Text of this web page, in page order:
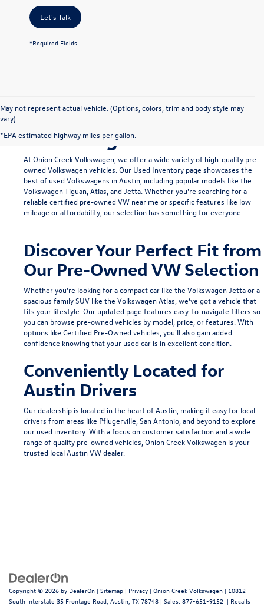
Let's Talk
*Required Fields
May not represent actual vehicle. (Options, colors, trim and body style may
vary)
*EPA estimated highway miles per gallon.
Find Your Ideal Used
Volkswagen in Austin
At Onion Creek Volkswagen, we offer a wide variety of high-quality pre-
owned Volkswagen vehicles. Our Used Inventory page showcases the
best of used Volkswagens in Austin, including popular models like the
Volkswagen Tiguan Atlas , and Jetta . Whether you're searching for a
reliable certified pre-owned VW near me or specific features like low
mileage or affordability, our selection has something for everyone.
Discover Your Perfect Fit from
Our Pre-Owned VW Selection
Whether you’re looking for a compact car like the Volkswagen Jettaor a
spacious family SUV like the Volkswagen Atlas , we’ve got a vehicle that
fits your lifestyle. Our updated page features easy-to-navigate filters so
you can browse pre-owned vehicles by model, price, or features. With
options like Certified Pre-Owned vehicles, you'll also gain added
confidence knowing that your used car is in excellent condition.
Conveniently Located for
Austin Drivers
Our dealership is located in the heart of Austin, making it easy for local
drivers from areas like Pflugerville San Antonio , and beyond to explore
our used inventory. With a focus on customer satisfaction and a wide
range of quality pre-owned vehicles, Onion Creek Volkswagen is your
trusted localAustin VW dealer.
Copyright © 2026 by DealerOn | Sitemap | Privacy | Onion Creek Volkswagen | 10812
South Interstate 35 Frontage Road, Austin, TX 78748 | Sales: 877-651-9152 | Recalls